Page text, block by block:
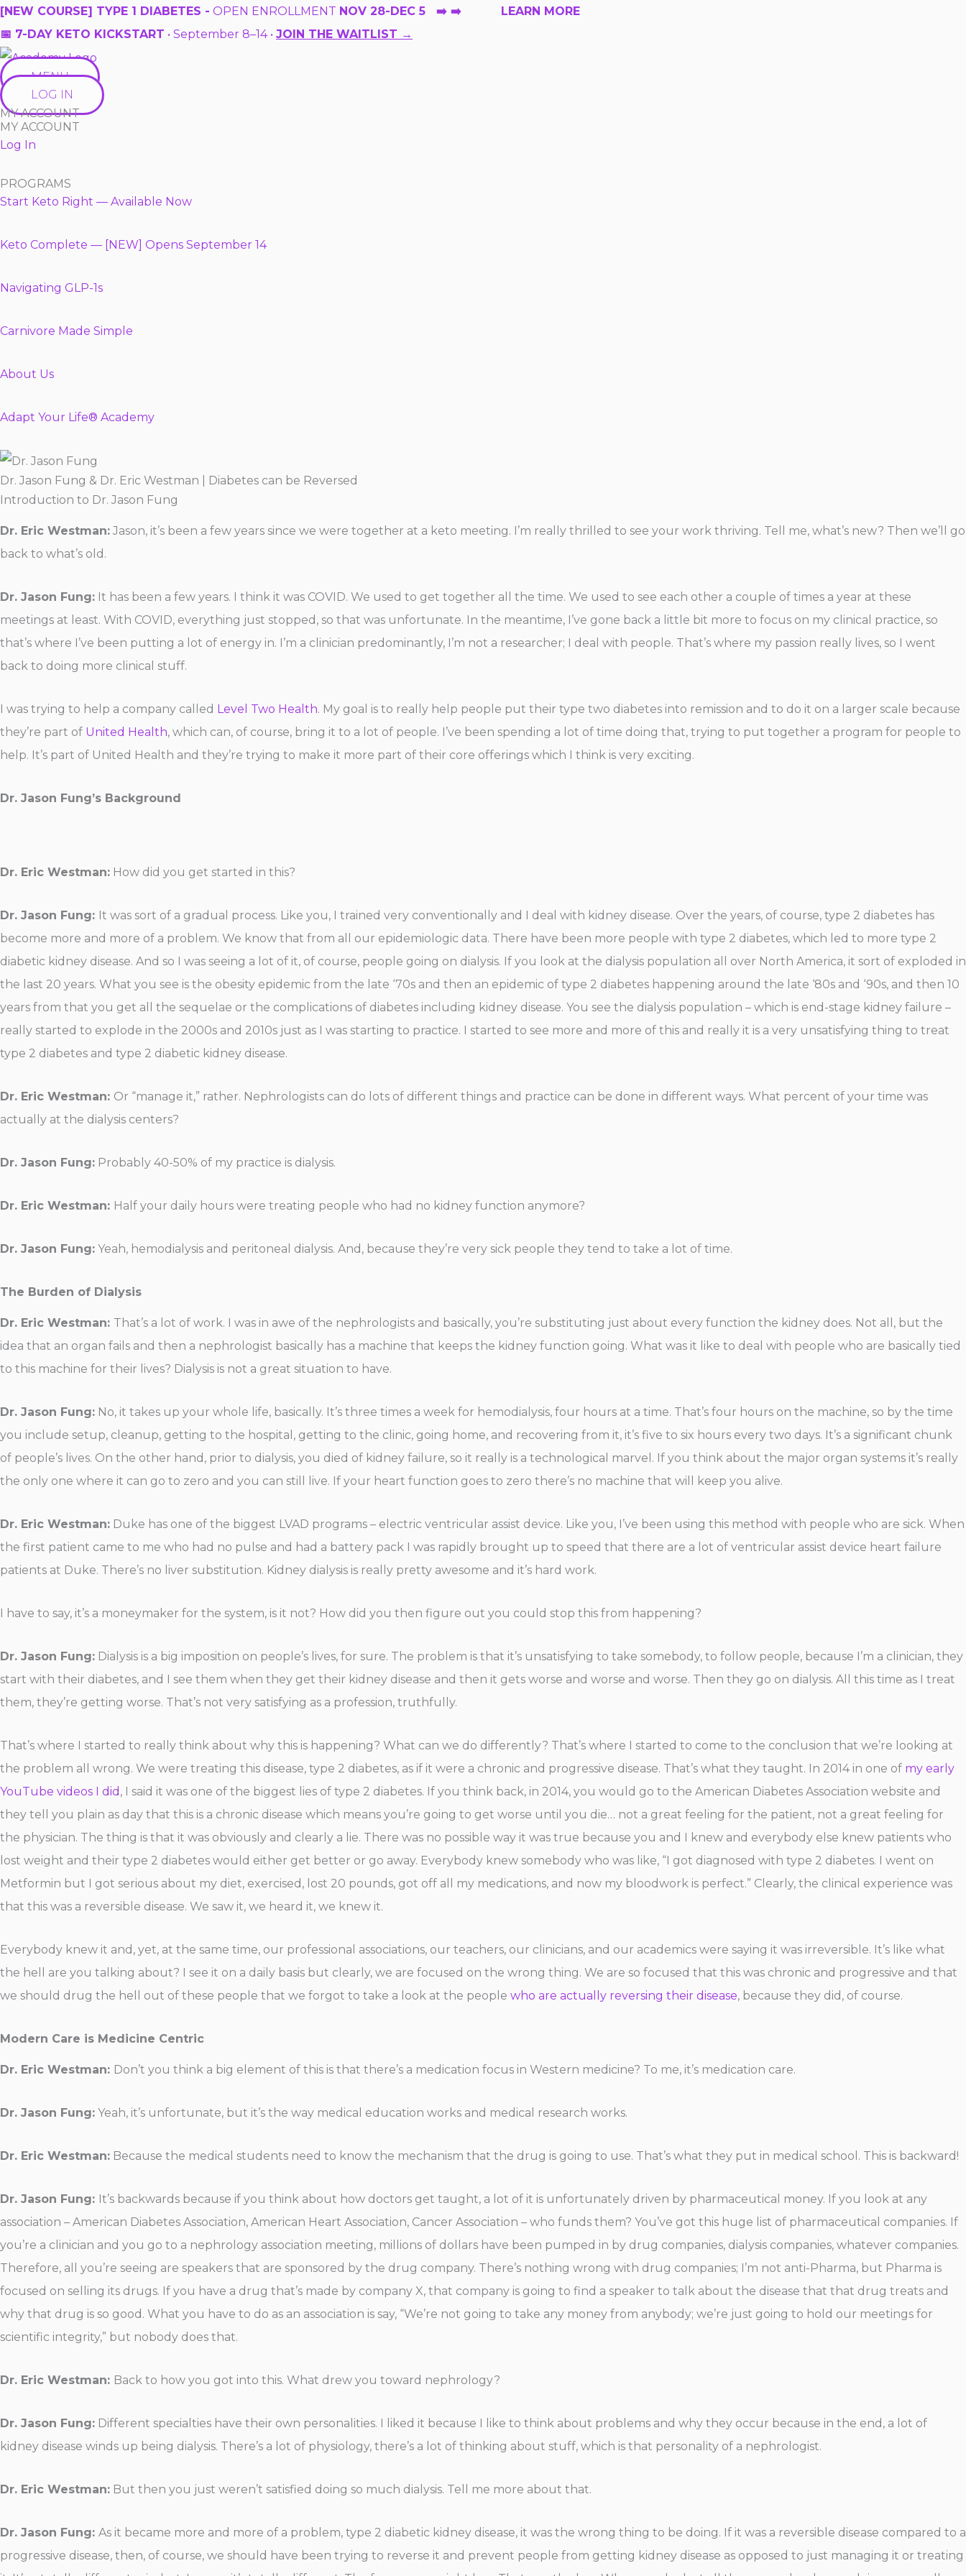
Skip
to
content
[NEW COURSE] TYPE 1 DIABETES - OPEN ENROLLMENT NOV 28-DEC 5 ➡️ ➡️ LEARN MORE
📅 7-DAY KETO KICKSTART • September 8–14 • JOIN THE WAITLIST →
MENU
LOG IN
MY ACCOUNT
MY ACCOUNT
Log In
PROGRAMS
Start Keto Right — Available Now
Keto Complete — [NEW] Opens September 14
Navigating GLP-1s
Carnivore Made Simple
About Us
Adapt Your Life® Academy
Dr. Jason Fung & Dr. Eric Westman | Diabetes can be Reversed
Introduction to Dr. Jason Fung
Dr. Eric Westman: Jason, it’s been a few years since we were together at a keto meeting. I’m really thrilled to see your work thriving. Tell me, what’s new? Then we’ll go
back to what’s old.
Dr. Jason Fung: It has been a few years. I think it was COVID. We used to get together all the time. We used to see each other a couple of times a year at these
meetings at least. With COVID, everything just stopped, so that was unfortunate. In the meantime, I’ve gone back a little bit more to focus on my clinical practice, so
that’s where I’ve been putting a lot of energy in. I’m a clinician predominantly, I’m not a researcher; I deal with people. That’s where my passion really lives, so I went
back to doing more clinical stuff.
I was trying to help a company called Level Two Health. My goal is to really help people put their type two diabetes into remission and to do it on a larger scale because
they’re part of United Health, which can, of course, bring it to a lot of people. I’ve been spending a lot of time doing that, trying to put together a program for people to
help. It’s part of United Health and they’re trying to make it more part of their core offerings which I think is very exciting.
Dr. Jason Fung’s Background
Dr. Eric Westman: How did you get started in this?
Dr. Jason Fung: It was sort of a gradual process. Like you, I trained very conventionally and I deal with kidney disease. Over the years, of course, type 2 diabetes has
become more and more of a problem. We know that from all our epidemiologic data. There have been more people with type 2 diabetes, which led to more type 2
diabetic kidney disease. And so I was seeing a lot of it, of course, people going on dialysis. If you look at the dialysis population all over North America, it sort of exploded in
the last 20 years. What you see is the obesity epidemic from the late ‘70s and then an epidemic of type 2 diabetes happening around the late ‘80s and ‘90s, and then 10
years from that you get all the sequelae or the complications of diabetes including kidney disease. You see the dialysis population – which is end-stage kidney failure –
really started to explode in the 2000s and 2010s just as I was starting to practice. I started to see more and more of this and really it is a very unsatisfying thing to treat
type 2 diabetes and type 2 diabetic kidney disease.
Dr. Eric Westman: Or “manage it,” rather. Nephrologists can do lots of different things and practice can be done in different ways. What percent of your time was
actually at the dialysis centers?
Dr. Jason Fung: Probably 40-50% of my practice is dialysis.
Dr. Eric Westman: Half your daily hours were treating people who had no kidney function anymore?
Dr. Jason Fung: Yeah, hemodialysis and peritoneal dialysis. And, because they’re very sick people they tend to take a lot of time.
The Burden of Dialysis
Dr. Eric Westman: That’s a lot of work. I was in awe of the nephrologists and basically, you’re substituting just about every function the kidney does. Not all, but the
idea that an organ fails and then a nephrologist basically has a machine that keeps the kidney function going. What was it like to deal with people who are basically tied
to this machine for their lives? Dialysis is not a great situation to have.
Dr. Jason Fung: No, it takes up your whole life, basically. It’s three times a week for hemodialysis, four hours at a time. That’s four hours on the machine, so by the time
you include setup, cleanup, getting to the hospital, getting to the clinic, going home, and recovering from it, it’s five to six hours every two days. It’s a significant chunk
of people’s lives. On the other hand, prior to dialysis, you died of kidney failure, so it really is a technological marvel. If you think about the major organ systems it’s really
the only one where it can go to zero and you can still live. If your heart function goes to zero there’s no machine that will keep you alive.
Dr. Eric Westman: Duke has one of the biggest LVAD programs – electric ventricular assist device. Like you, I’ve been using this method with people who are sick. When
the first patient came to me who had no pulse and had a battery pack I was rapidly brought up to speed that there are a lot of ventricular assist device heart failure
patients at Duke. There’s no liver substitution. Kidney dialysis is really pretty awesome and it’s hard work.
I have to say, it’s a moneymaker for the system, is it not? How did you then figure out you could stop this from happening?
Dr. Jason Fung: Dialysis is a big imposition on people’s lives, for sure. The problem is that it’s unsatisfying to take somebody, to follow people, because I’m a clinician, they
start with their diabetes, and I see them when they get their kidney disease and then it gets worse and worse and worse. Then they go on dialysis. All this time as I treat
them, they’re getting worse. That’s not very satisfying as a profession, truthfully.
That’s where I started to really think about why this is happening? What can we do differently? That’s where I started to come to the conclusion that we’re looking at
the problem all wrong. We were treating this disease, type 2 diabetes, as if it were a chronic and progressive disease. That’s what they taught. In 2014 in one of my early
YouTube videos I did , I said it was one of the biggest lies of type 2 diabetes. If you think back, in 2014, you would go to the American Diabetes Association website and
they tell you plain as day that this is a chronic disease which means you’re going to get worse until you die… not a great feeling for the patient, not a great feeling for
the physician. The thing is that it was obviously and clearly a lie. There was no possible way it was true because you and I knew and everybody else knew patients who
lost weight and their type 2 diabetes would either get better or go away. Everybody knew somebody who was like, “I got diagnosed with type 2 diabetes. I went on
Metformin but I got serious about my diet, exercised, lost 20 pounds, got off all my medications, and now my bloodwork is perfect.” Clearly, the clinical experience was
that this was a reversible disease. We saw it, we heard it, we knew it.
Everybody knew it and, yet, at the same time, our professional associations, our teachers, our clinicians, and our academics were saying it was irreversible. It’s like what
the hell are you talking about? I see it on a daily basis but clearly, we are focused on the wrong thing. We are so focused that this was chronic and progressive and that
we should drug the hell out of these people that we forgot to take a look at the people who are actually reversing their disease, because they did, of course.
Modern Care is Medicine Centric
Dr. Eric Westman: Don’t you think a big element of this is that there’s a medication focus in Western medicine? To me, it’s medication care.
Dr. Jason Fung: Yeah, it’s unfortunate, but it’s the way medical education works and medical research works.
Dr. Eric Westman: Because the medical students need to know the mechanism that the drug is going to use. That’s what they put in medical school. This is backward!
Dr. Jason Fung: It’s backwards because if you think about how doctors get taught, a lot of it is unfortunately driven by pharmaceutical money. If you look at any
association – American Diabetes Association, American Heart Association, Cancer Association – who funds them? You’ve got this huge list of pharmaceutical companies. If
you’re a clinician and you go to a nephrology association meeting, millions of dollars have been pumped in by drug companies, dialysis companies, whatever companies.
Therefore, all you’re seeing are speakers that are sponsored by the drug company. There’s nothing wrong with drug companies; I’m not anti-Pharma, but Pharma is
focused on selling its drugs. If you have a drug that’s made by company X, that company is going to find a speaker to talk about the disease that that drug treats and
why that drug is so good. What you have to do as an association is say, “We’re not going to take any money from anybody; we’re just going to hold our meetings for
scientific integrity,” but nobody does that.
Dr. Eric Westman: Back to how you got into this. What drew you toward nephrology?
Dr. Jason Fung: Different specialties have their own personalities. I liked it because I like to think about problems and why they occur because in the end, a lot of
kidney disease winds up being dialysis. There’s a lot of physiology, there’s a lot of thinking about stuff, which is that personality of a nephrologist.
Dr. Eric Westman: But then you just weren’t satisfied doing so much dialysis. Tell me more about that.
Dr. Jason Fung: As it became more and more of a problem, type 2 diabetic kidney disease, it was the wrong thing to be doing. If it was a reversible disease compared to a
progressive disease, then, of course, we should have been trying to reverse it and prevent people from getting kidney disease as opposed to just managing it or treating